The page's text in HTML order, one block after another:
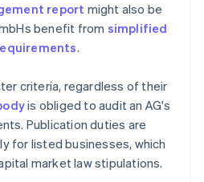
report might also be
benefit from simplified
.
criteria, regardless of their
is obliged to audit an AG's
Publication duties are
for listed businesses, which
market law stipulations.